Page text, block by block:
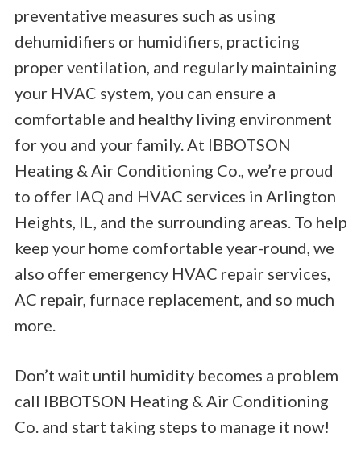
preventative measures such as using
dehumidifiers or humidifiers, practicing
proper ventilation, and regularly maintaining
your HVAC system, you can ensure a
comfortable and healthy living environment
for you and your family. At IBBOTSON
Heating & Air Conditioning Co., we’re proud
to offer IAQ and HVAC services in Arlington
Heights, IL, and the surrounding areas. To help
keep your home comfortable year-round, we
also offer emergency HVAC repair services,
AC repair, furnace replacement, and so much
more.
Don’t wait until humidity becomes a problem
call IBBOTSON Heating & Air Conditioning
Co. and start taking steps to manage it now!